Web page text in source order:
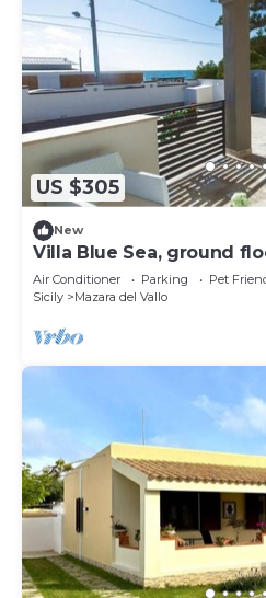
US $305
New
Villa Blue Sea, ground
beachfront
Air Conditioner Parking
Pet
Sicily
Mazara del Vallo